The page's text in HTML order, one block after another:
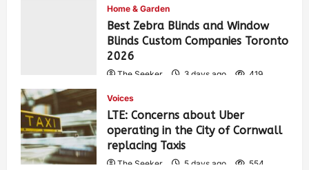
Home & Garden
Best Zebra Blinds and Window
Blinds Custom Companies Toronto
2026
The Seeker 3 days ago 419
Voices
LTE: Concerns about Uber
operating in the City of Cornwall
replacing Taxis
The Seeker 5 days ago 554